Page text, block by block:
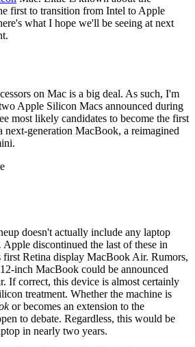
first to transition from Intel to Apple
what I hope we'll be seeing at next
on Mac is a big deal. As such, I'm
Apple Silicon Macs announced during
most likely candidates to become the first
next-generation MacBook, a reimagined
doesn't actually include any laptop
Apple discontinued the last of these in
first Retina display MacBook Air. Rumors,
inch MacBook could be announced
If correct, this device is almost certainly
treatment. Whether the machine is
or becomes an extension to the
to debate. Regardless, this would be
in nearly two years.